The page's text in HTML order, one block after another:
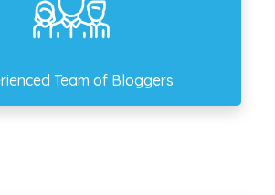
Team of Bloggers